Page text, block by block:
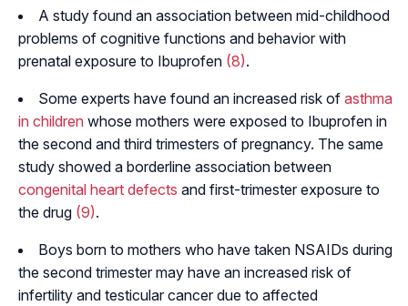
A study found an association between mid-childhood
problems of cognitive functions and behavior with
prenatal exposure to Ibuprofen (8).
Some experts have found an increased risk of asthma
in children whose mothers were exposed to Ibuprofen in
the second and third trimesters of pregnancy. The same
study showed a borderline association between
congenital heart defects and first-trimester exposure to
the drug (9).
Boys born to mothers who have taken NSAIDs during
the second trimester may have an increased risk of
infertility and testicular cancer due to affected